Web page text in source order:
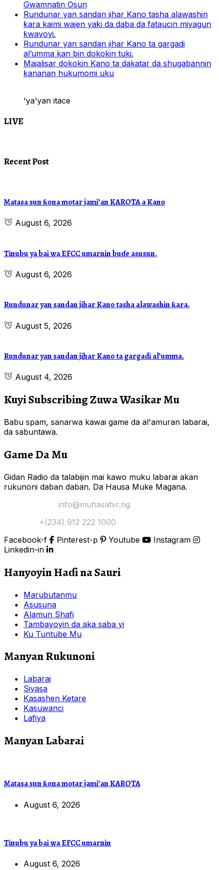
Gwamnatin Osun
Rundunar yan sandan jihar Kano tasha alawashin
ƙara kaimi wajen yaƙi da daba da fataucin miyagun
ƙwayoyi.
Rundunar yan sandan jihar Kano ta gargadi
al’umma kan bin dokokin tuki.
Majalisar dokokin Kano ta dakatar da shugabannin
ƙananan hukumomi uku
'ya'yan itace
LIVE
Recent Post
Matasa sun ƙona motar jami’an KAROTA a Kano
August 6, 2026
Tinubu ya bai wa EFCC umarnin buɗe asusun.
August 6, 2026
Rundunar yan sandan jihar Kano tasha alawashin ƙara.
August 5, 2026
Rundunar yan sandan jihar Kano ta gargadi al’umma.
August 4, 2026
Kuyi Subscribing Zuwa Wasikar Mu
Babu spam, sanarwa kawai game da al'amuran labarai,
da sabuntawa.
Game Da Mu
Gidan Radio da talabijin mai kawo muku labarai akan
rukunoni daban daban. Da Hausa Muke Magana.
info@muhasatvr.ng
+(234) 912 222 1000
Facebook-f
Pinterest-p Youtube
Instagram
Linkedin-in
Hanyoyin Haɗi na Sauri
Marubutanmu
Asusuna
Alamun Shafi
Tambayoyin da aka saba yi
Ku Tuntube Mu
Manyan Rukunoni
Labarai
Siyasa
Kasashen Ketare
Kasuwanci
Lafiya
Manyan Labarai
Matasa sun ƙona motar jami’an KAROTA
August 6, 2026
Tinubu ya bai wa EFCC umarnin
August 6, 2026